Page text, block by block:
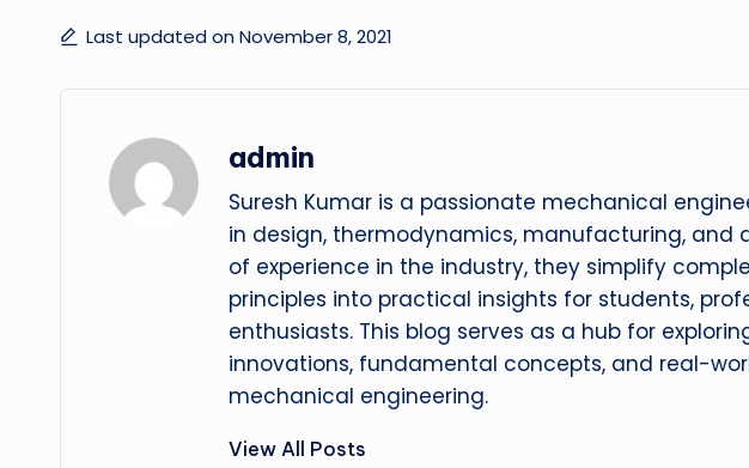
Last updated on November 8, 2021
admin
Suresh Kumar is a passionate mechanical
in design, thermodynamics, manufacturing, and
of experience in the industry, they simplify
principles into practical insights for students,
enthusiasts. This blog serves as a hub for
innovations, fundamental concepts, and real-
mechanical engineering.
View All Posts